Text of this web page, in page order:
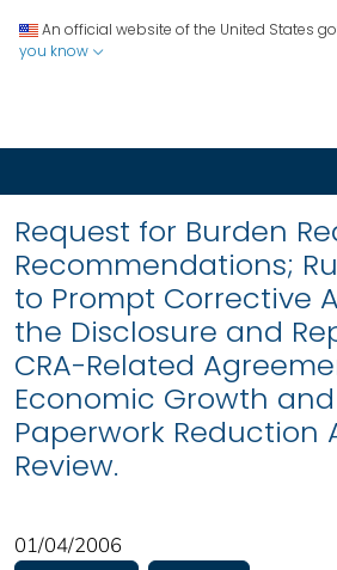
An official website of the United States
you know
Request for Burden
Recommendations;
to Prompt Corrective
the Disclosure and
CRA-Related
Economic Growth
Paperwork Reduction
Review.
01/04/2006